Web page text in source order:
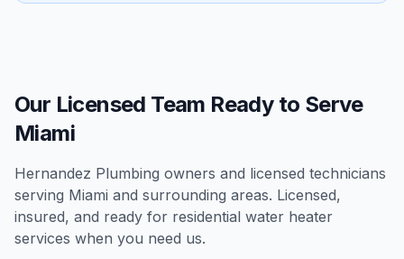
Our Licensed Team Ready to Serve
Miami
Hernandez Plumbing owners and licensed technicians
serving Miami and surrounding areas. Licensed,
insured, and ready for residential water heater
services when you need us.